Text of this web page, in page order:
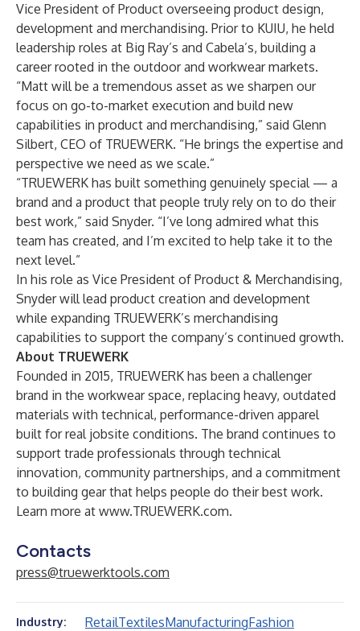
Vice President of Product overseeing product design,
development and merchandising. Prior to KUIU, he held
leadership roles at Big Ray’s and Cabela’s, building a
career rooted in the outdoor and workwear markets.
“Matt will be a tremendous asset as we sharpen our
focus on go-to-market execution and build new
capabilities in product and merchandising,” said Glenn
Silbert, CEO of TRUEWERK. “He brings the expertise and
perspective we need as we scale.”
“TRUEWERK has built something genuinely special — a
brand and a product that people truly rely on to do their
best work,” said Snyder. “I’ve long admired what this
team has created, and I’m excited to help take it to the
next level.”
In his role as Vice President of Product & Merchandising,
Snyder will lead product creation and development
while expanding TRUEWERK’s merchandising
capabilities to support the company’s continued growth.
About TRUEWERK
Founded in 2015, TRUEWERK has been a challenger
brand in the workwear space, replacing heavy, outdated
materials with technical, performance-driven apparel
built for real jobsite conditions. The brand continues to
support trade professionals through technical
innovation, community partnerships, and a commitment
to building gear that helps people do their best work.
Learn more at www.TRUEWERK.com.
Contacts
press@truewerktools.com
Industry: RetailTextilesManufacturingFashion